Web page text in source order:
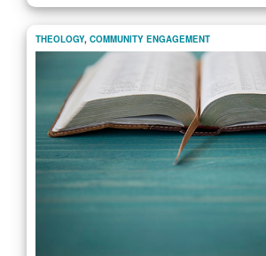
THEOLOGY, COMMUNITY ENGAGEMENT